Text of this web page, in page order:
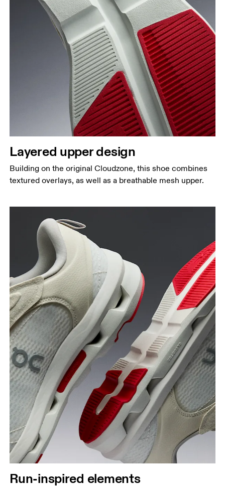
Layered upper design
Building on the original Cloudzone, this shoe combines
textured overlays, as well as a breathable mesh upper.
Run-inspired elements